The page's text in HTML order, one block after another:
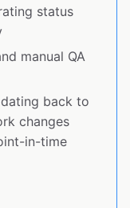
status
manual QA
back to
changes
in-time